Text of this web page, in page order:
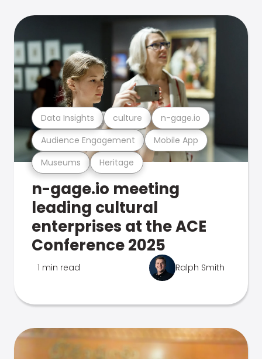
Museums Heritage
Audience Engagement Mobile App
Data Insights culture n-gage.io
n-gage.io meeting
leading cultural
enterprises at the ACE
Conference 2025
1 min read Ralph Smith